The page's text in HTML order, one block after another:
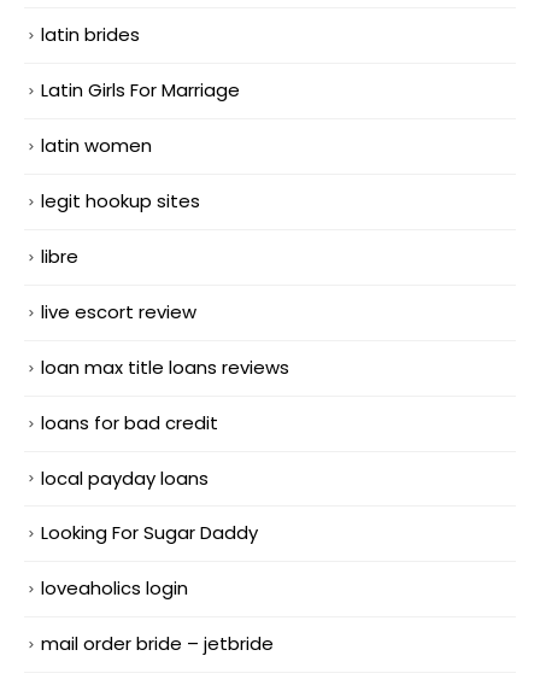
latin brides
Latin Girls For Marriage
latin women
legit hookup sites
libre
live escort review
loan max title loans reviews
loans for bad credit
local payday loans
Looking For Sugar Daddy
loveaholics login
mail order bride – jetbride